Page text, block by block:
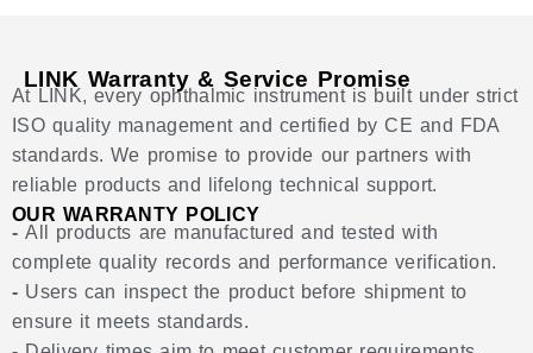
LINK Warranty & Service Promise
At LINK, every ophthalmic instrument is built under strict
ISO quality management and certified by CE and FDA
standards. We promise to provide our partners with
reliable products and lifelong technical support.
OUR WARRANTY POLICY
-All products are manufactured and tested with
complete quality records and performance verification.
- Users can inspect the product before shipment to
ensure it meets standards.